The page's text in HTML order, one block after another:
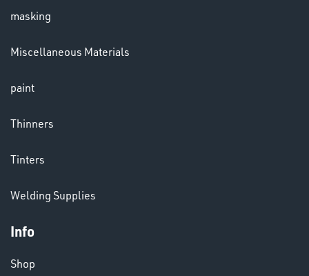
masking
Miscellaneous Materials
paint
Thinners
Tinters
Welding Supplies
Info
Shop